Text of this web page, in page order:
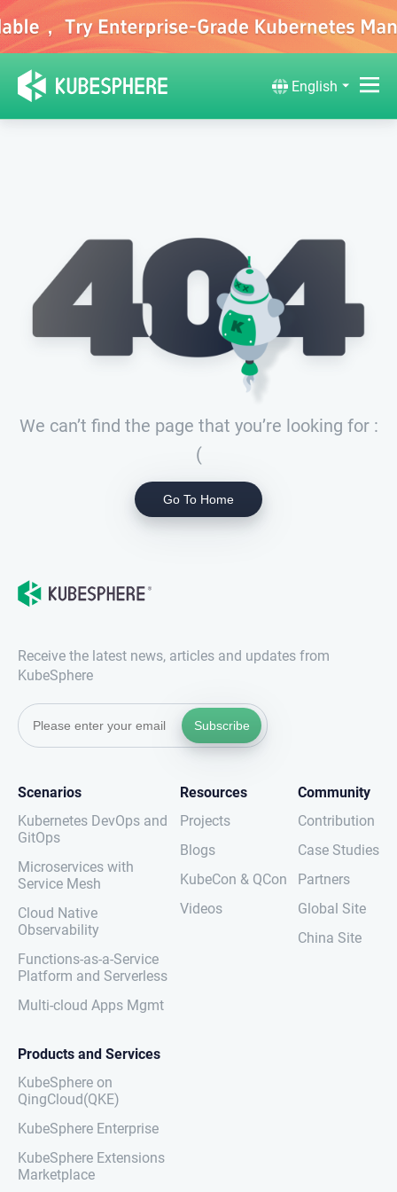
English
We can’t find the page that you’re looking for :
(
Go To Home
Receive the latest news, articles and updates from
KubeSphere
Subscribe
Scenarios
Kubernetes DevOps and
GitOps
Microservices with
Service Mesh
Cloud Native
Observability
Functions-as-a-Service
Platform and Serverless
Multi-cloud Apps Mgmt
Resources
Projects
Blogs
KubeCon & QCon
Videos
Community
Contribution
Case Studies
Partners
Global Site
China Site
Products and Services
KubeSphere on
QingCloud(QKE)
KubeSphere Enterprise
KubeSphere Extensions
Marketplace